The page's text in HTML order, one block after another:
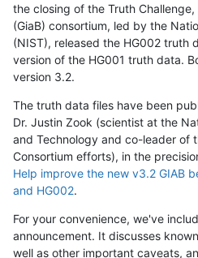
the closing of the Truth
(GiaB) consortium, led by the
(NIST), released the HG002 truth
version of the HG001 truth data.
version 3.2.
The truth data files have been
Dr. Justin Zook (scientist at the
and Technology and co-leader of
Consortium efforts), in the
Help improve the new v3.2 GIAB
and HG002.
For your convenience, we've
announcement. It discusses
well as other important caveats,